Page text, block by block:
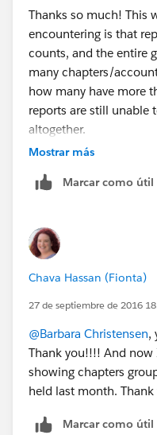
campaign (of
start date falls last
checkbox.
Thoughts?? Thanks so
Thanks so much! This
encountering is that
counts, and the entire
many chapters/
how many have more
reports are still unable
altogether.
So I'm left again with
create a work-
chapters without
be able to create a
against each other?
Mostrar más
Marcar como útil
Chava Hassan (Fionta)
27 de septiembre de 2016
@Barbara Christensen,
Thank you!!!! And now
showing chapters
held last month.
Marcar como útil